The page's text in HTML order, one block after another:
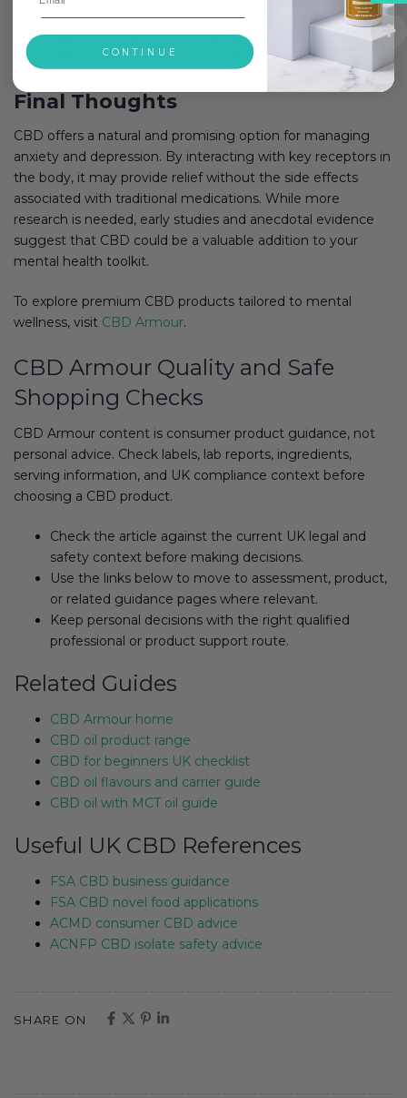
CBD must be extracted from hemp product types
approved by the UK government and the European Union.
Final Thoughts
CBD offers a natural and promising option for managing
anxiety and depression. By interacting with key receptors in
the body, it may provide relief without the side effects
associated with traditional medications. While more
research is needed, early studies and anecdotal evidence
suggest that CBD could be a valuable addition to your
mental health toolkit.
To explore premium CBD products tailored to mental
wellness, visit CBD Armour.
CBD Armour Quality and Safe
Shopping Checks
CBD Armour content is consumer product guidance, not
personal advice. Check labels, lab reports, ingredients,
serving information, and UK compliance context before
choosing a CBD product.
Check the article against the current UK legal and
safety context before making decisions.
Use the links below to move to assessment, product,
or related guidance pages where relevant.
Keep personal decisions with the right qualified
professional or product support route.
Related Guides
CBD Armour home
CBD oil product range
CBD for beginners UK checklist
CBD oil flavours and carrier guide
CBD oil with MCT oil guide
Useful UK CBD References
FSA CBD business guidance
FSA CBD novel food applications
ACMD consumer CBD advice
ACNFP CBD isolate safety advice
SHARE ON
CONTINUE